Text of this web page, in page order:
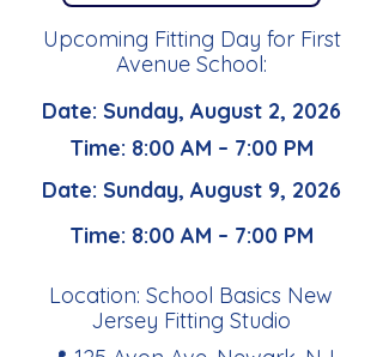
Upcoming Fitting Day for First
Avenue School:
Date: Sunday, August 2, 2026
Time: 8:00 AM – 7:00 PM
Date: Sunday, August 9, 2026
Time: 8:00 AM – 7:00 PM
Location: School Basics New
Jersey Fitting Studio